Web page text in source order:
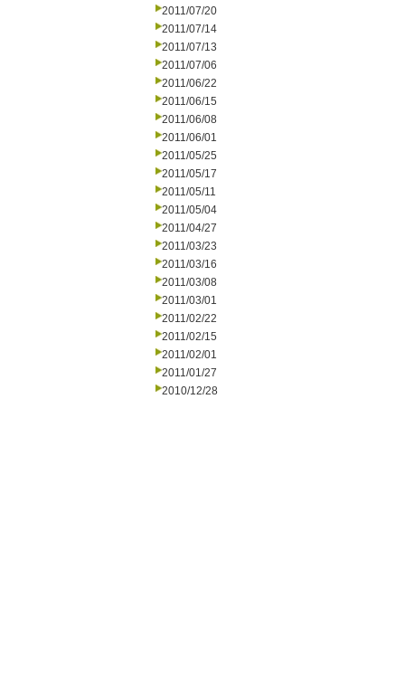
2011/07/20
2011/07/14
2011/07/13
2011/07/06
2011/06/22
2011/06/15
2011/06/08
2011/06/01
2011/05/25
2011/05/17
2011/05/11
2011/05/04
2011/04/27
2011/03/23
2011/03/16
2011/03/08
2011/03/01
2011/02/22
2011/02/15
2011/02/01
2011/01/27
2010/12/28